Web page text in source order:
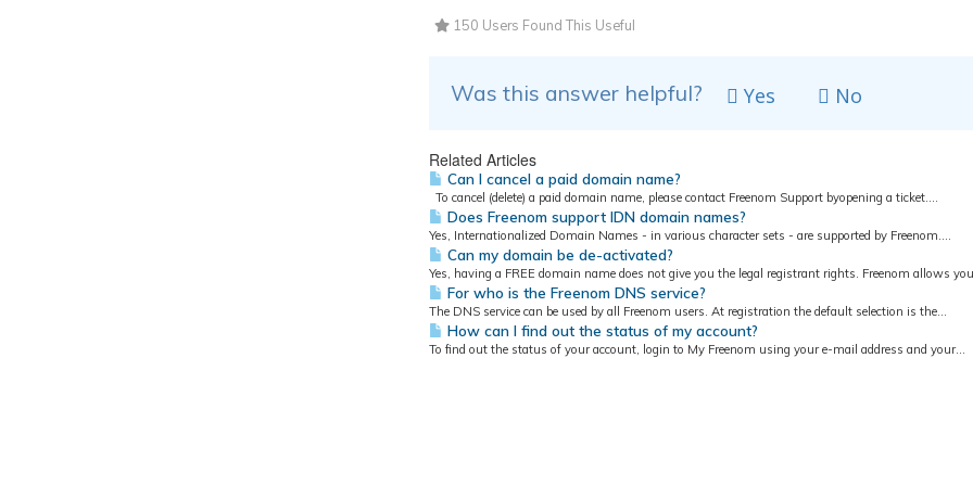
150 Users Found This Useful
Was this answer helpful? Yes No
Related Articles
Can I cancel a paid domain name?
To cancel (delete) a paid domain name, please contact Freenom Support byopening a ticket....
Does Freenom support IDN domain names?
Yes, Internationalized Domain Names - in various character sets - are supported by Freenom....
Can my domain be de-activated?
Yes, having a FREE domain name does not give you the legal registrant rights. Freenom allows
For who is the Freenom DNS service?
The DNS service can be used by all Freenom users. At registration the default selection is the...
How can I find out the status of my account?
To find out the status of your account, login to My Freenom using your e-mail address and your...